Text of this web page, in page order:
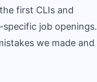
first CLIs and
job openings.
we made and